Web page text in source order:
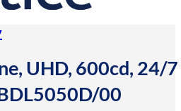
UHD, 600cd, 24/
00